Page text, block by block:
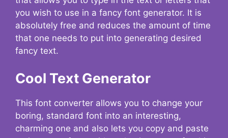
you wish to use in a fancy font generator. It is
absolutely free and reduces the amount of time
that one needs to put into generating desired
fancy text.
Cool Text Generator
This font converter allows you to change your
boring, standard font into an interesting,
charming one and also lets you copy and paste